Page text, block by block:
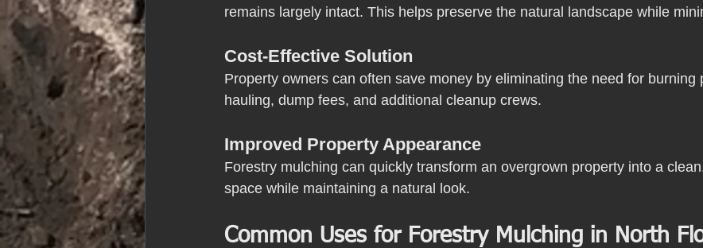
remains largely intact. This helps preserve the natural landscape while
Cost-Effective Solution
Property owners can often save money by eliminating the need for burning
hauling, dump fees, and additional cleanup crews.
Improved Property Appearance
Forestry mulching can quickly transform an overgrown property into a
space while maintaining a natural look.
Common Uses for Forestry Mulching in North